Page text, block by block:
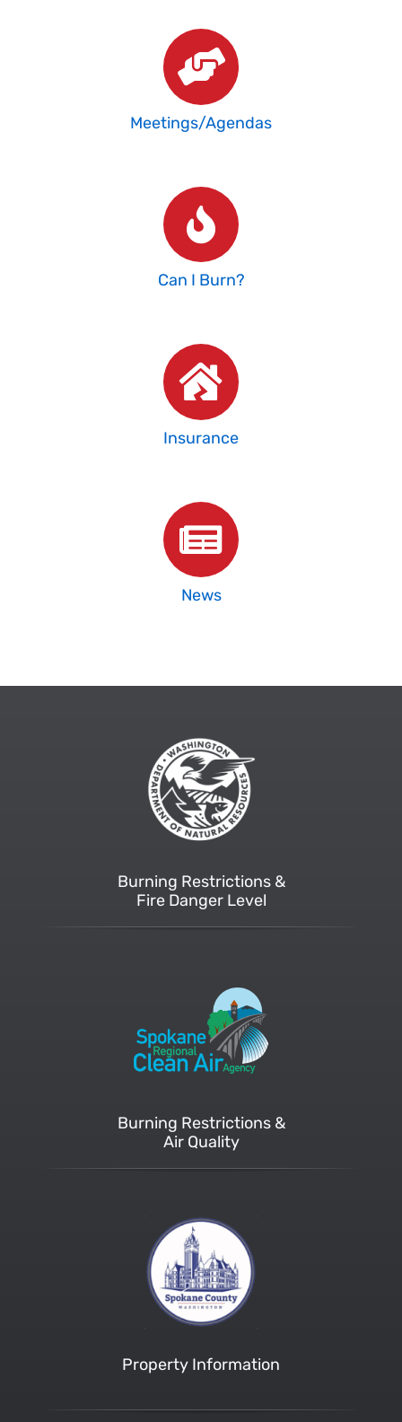
Meetings/Agendas
Can I Burn?
Insurance
News
Burning Restrictions &
Fire Danger Level
Burning Restrictions &
Air Quality
Property Information